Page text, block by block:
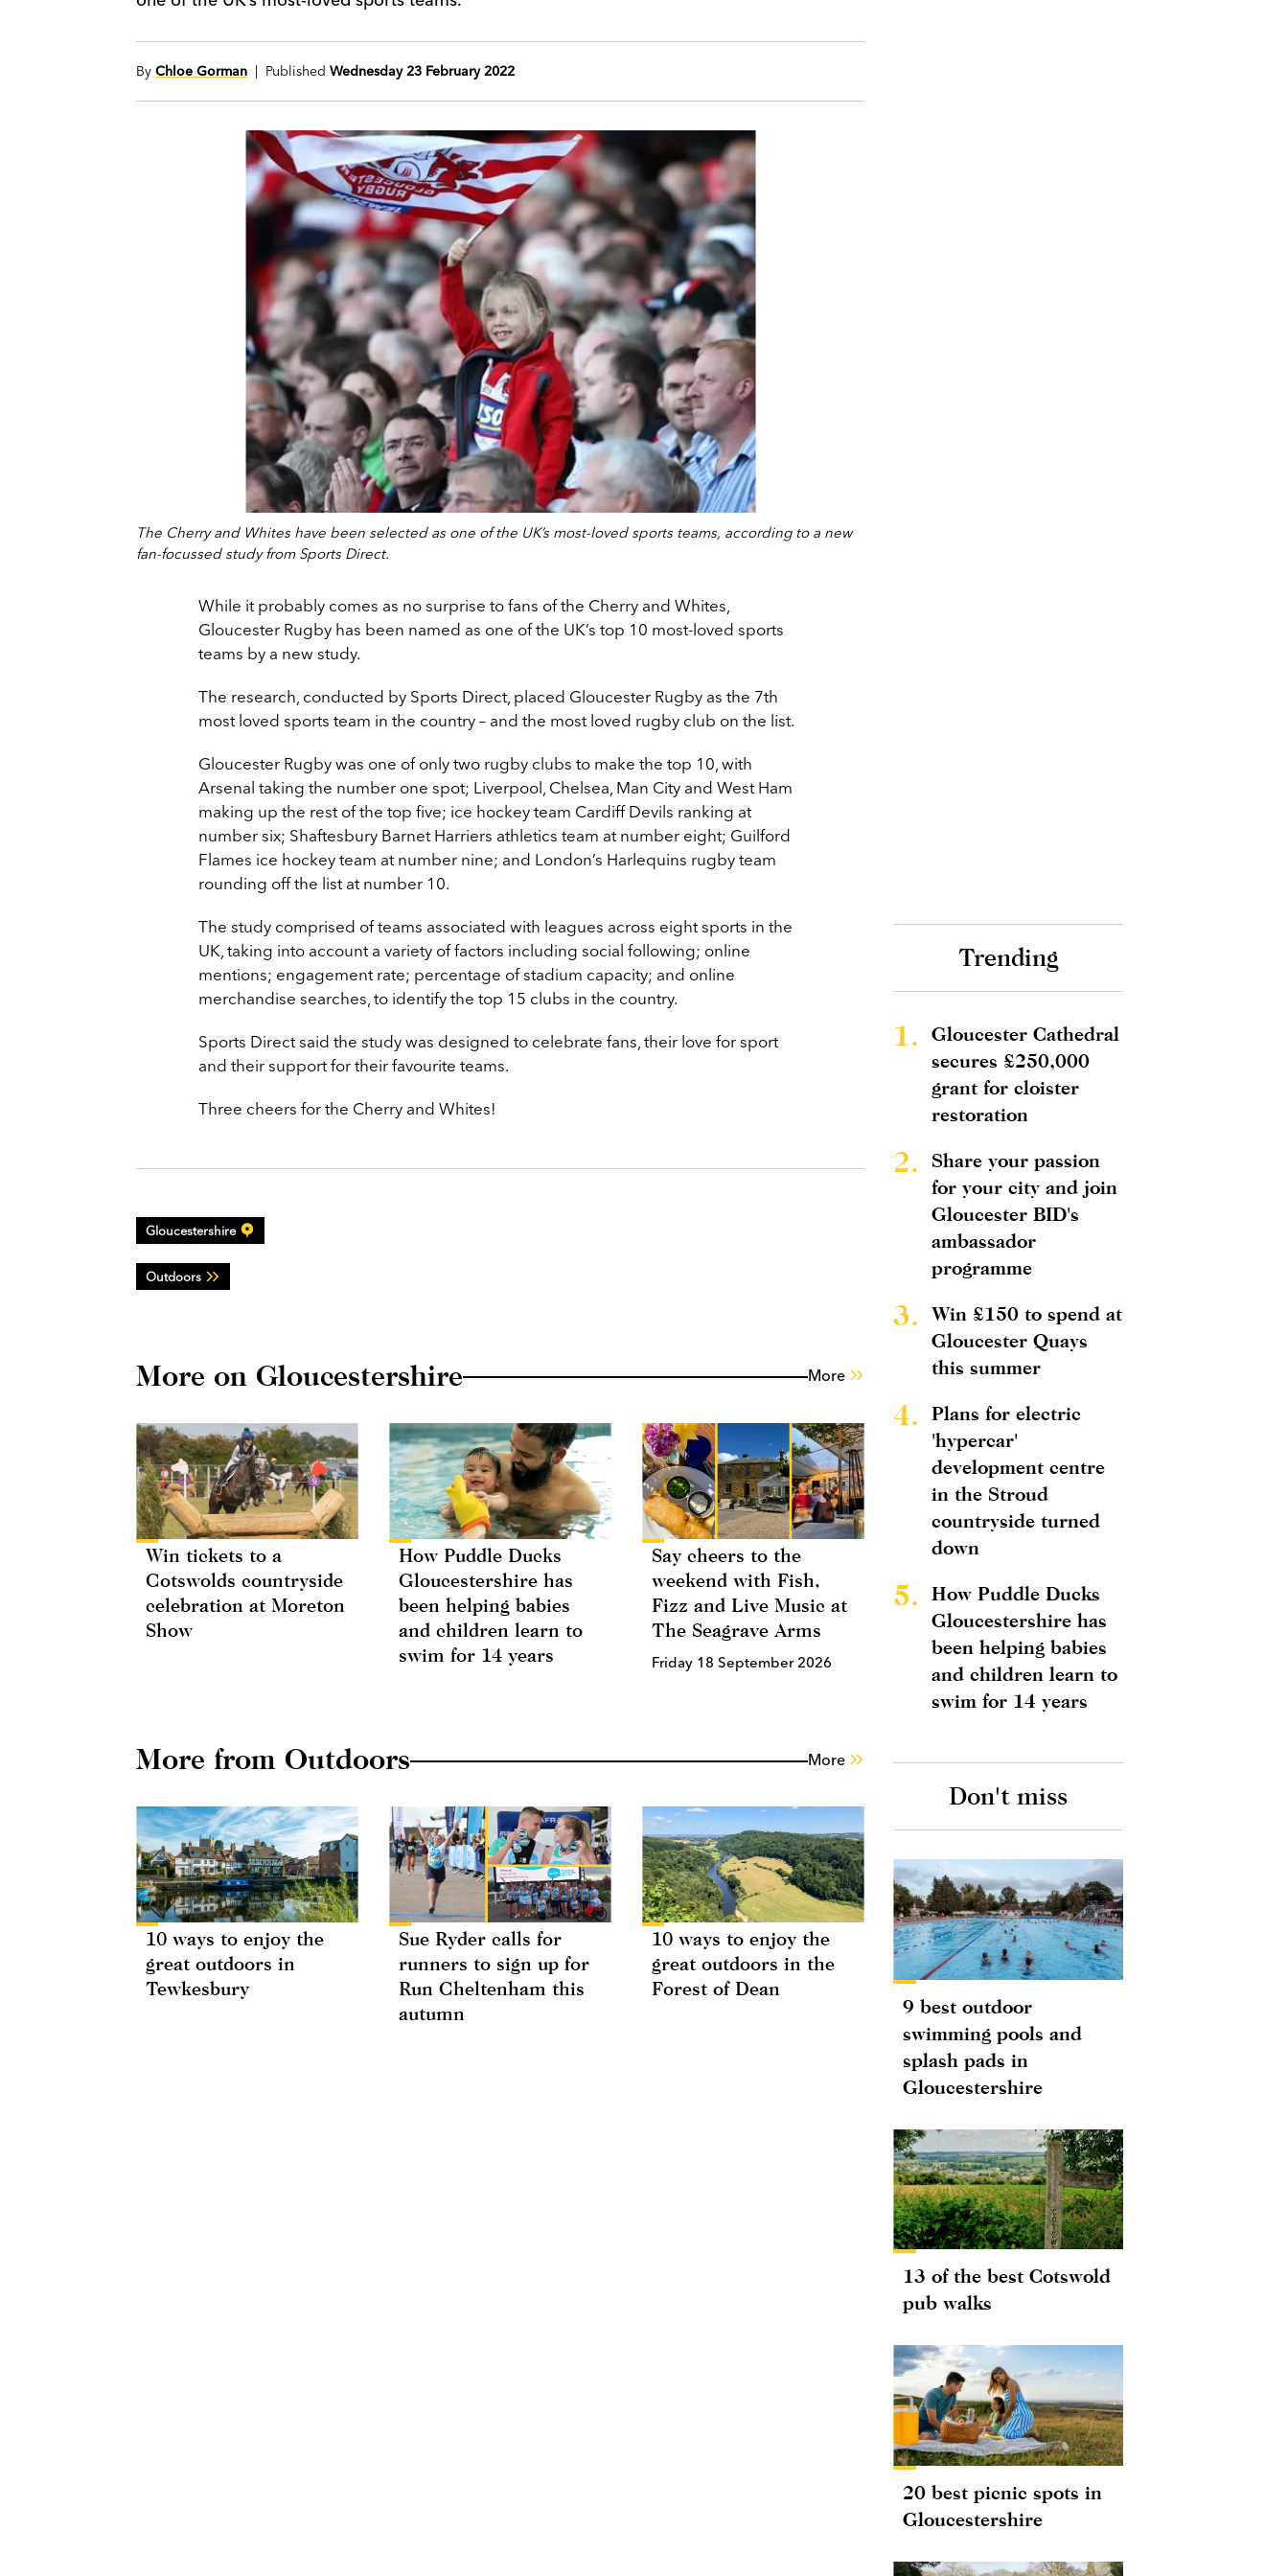
By Chloe Gorman | Published Wednesday 23 February 2022
The Cherry and Whites have been selected as one of the UK’s most-loved sports teams, according to a new
fan-focussed study from Sports Direct.
While it probably comes as no surprise to fans of the Cherry and Whites,
Gloucester Rugby has been named as one of the UK’s top 10 most-loved sports
teams by a new study.
The research, conducted by Sports Direct, placed Gloucester Rugby as the 7th
most loved sports team in the country – and the most loved rugby club on the list.
Gloucester Rugby was one of only two rugby clubs to make the top 10, with
Arsenal taking the number one spot; Liverpool, Chelsea, Man City and West Ham
making up the rest of the top five; ice hockey team Cardiff Devils ranking at
number six; Shaftesbury Barnet Harriers athletics team at number eight; Guilford
Flames ice hockey team at number nine; and London’s Harlequins rugby team
rounding off the list at number 10.
The study comprised of teams associated with leagues across eight sports in the
UK, taking into account a variety of factors including social following; online
mentions; engagement rate; percentage of stadium capacity; and online
merchandise searches, to identify the top 15 clubs in the country.
Sports Direct said the study was designed to celebrate fans, their love for sport
and their support for their favourite teams.
Three cheers for the Cherry and Whites!
Gloucestershire
Outdoors
More on Gloucestershire More
Win tickets to a
Cotswolds countryside
celebration at Moreton
Show
How Puddle Ducks
Gloucestershire has
been helping babies
and children learn to
swim for 14 years
Say cheers to the
weekend with Fish,
Fizz and Live Music at
The Seagrave Arms
Friday 18 September 2026
More from Outdoors More
10 ways to enjoy the
great outdoors in
Tewkesbury
Sue Ryder calls for
runners to sign up for
Run Cheltenham this
autumn
10 ways to enjoy the
great outdoors in the
Forest of Dean
Trending
1.
Gloucester Cathedral
secures £250,000
grant for cloister
restoration
2.
Share your passion
for your city and join
Gloucester BID's
ambassador
programme
3.
Win £150 to spend at
Gloucester Quays
this summer
4.
Plans for electric
'hypercar'
development centre
in the Stroud
countryside turned
down
5.
How Puddle Ducks
Gloucestershire has
been helping babies
and children learn to
swim for 14 years
Don't miss
9 best outdoor
swimming pools and
splash pads in
Gloucestershire
13 of the best Cotswold
pub walks
20 best picnic spots in
Gloucestershire